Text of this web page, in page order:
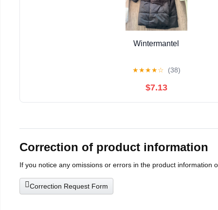
Wintermantel
★★★★☆ (38)
$7.13
Correction of product information
If you notice any omissions or errors in the product information
Correction Request Form